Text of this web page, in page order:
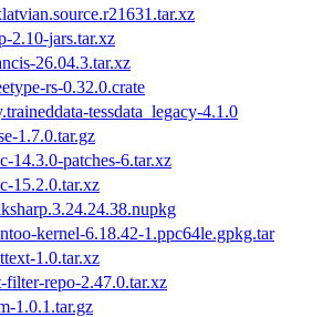
2.10-jars.tar.xz
26.04.3.tar.xz
rs-0.32.0.crate
tessdata_legacy-4.1.0
1.7.0.tar.gz
14.3.0-patches-6.tar.xz
15.2.0.tar.xz
kernel-6.18.42-1.ppc64le.gpkg.tar
1.0.tar.xz
filter-repo-2.47.0.tar.xz
1.0.1.tar.gz